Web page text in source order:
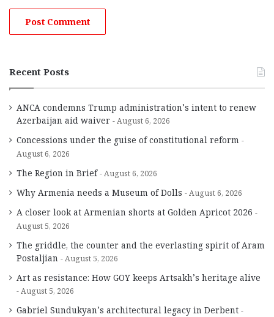
Recent Posts
ANCA condemns Trump administration’s intent to renew
Azerbaijan aid waiver
August 6, 2026
Concessions under the guise of constitutional reform
August 6, 2026
The Region in Brief August 6, 2026
Why Armenia needs a Museum of Dolls August 6, 2026
A closer look at Armenian shorts at Golden Apricot 2026
August 5, 2026
The griddle, the counter and the everlasting spirit of Aram
Postaljian
August 5, 2026
Art as resistance: How GOY keeps Artsakh’s heritage alive
August 5, 2026
Gabriel Sundukyan’s architectural legacy in Derbent